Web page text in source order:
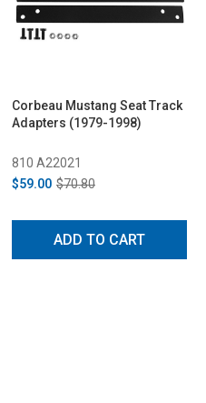
Corbeau Mustang Seat Track
Adapters (1979-1998)
810 A22021
$59.00 $70.80
ADD TO CART